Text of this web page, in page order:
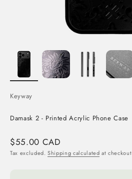
Keyway
Damask 2 - Printed Acrylic Phone Case
Sale price
$55.00 CAD
Tax excluded.Shipping calculated at checkout